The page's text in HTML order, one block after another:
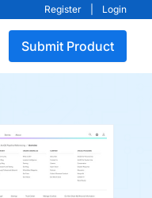
Register Login
Submit Product